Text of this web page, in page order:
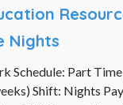
Nights
Schedule: Part
Shift: Nights